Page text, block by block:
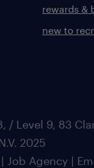
rewards &
new to
Level 9, 83
2025
Job Agency |